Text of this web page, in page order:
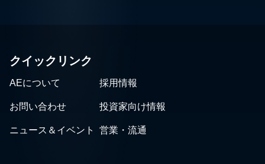
クイックリンク
AEについて 採用情報
お問い合わせ 投資家向け情報
ニュース＆イベント 営業・流通